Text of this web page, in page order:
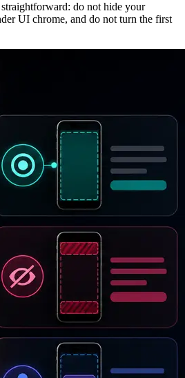
do not hide your
UI chrome, and do not turn the first